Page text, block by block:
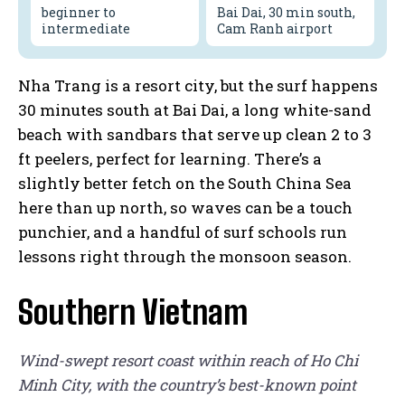
beginner to
intermediate
Bai Dai, 30 min south,
Cam Ranh airport
Nha Trang is a resort city, but the surf happens
30 minutes south at Bai Dai, a long white-sand
beach with sandbars that serve up clean 2 to 3
ft peelers, perfect for learning. There’s a
slightly better fetch on the South China Sea
here than up north, so waves can be a touch
punchier, and a handful of surf schools run
lessons right through the monsoon season.
Southern Vietnam
Wind-swept resort coast within reach of Ho Chi
Minh City, with the country’s best-known point